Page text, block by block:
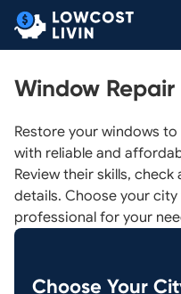
Window Repair
Restore your windows
with reliable and
Review their skills,
details. Choose your
professional for your
Choose Your